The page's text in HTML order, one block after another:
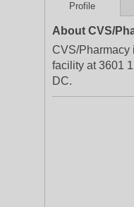
Profile
About CVS/
CVS/Pharmacy
facility at 3601
DC.